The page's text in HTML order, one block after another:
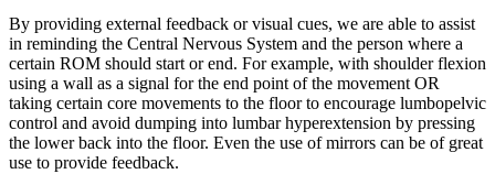
By providing external feedback or visual cues, we are able to assist
in reminding the Central Nervous System and the person where a
certain ROM should start or end. For example, with shoulder flexion
using a wall as a signal for the end point of the movement OR
taking certain core movements to the floor to encourage lumbopelvic
control and avoid dumping into lumbar hyperextension by pressing
the lower back into the floor. Even the use of mirrors can be of great
use to provide feedback.